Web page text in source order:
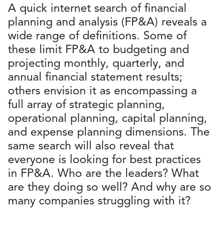
A quick internet search of financial
planning and analysis (FP&A) reveals a
wide range of definitions. Some of
these limit FP&A to budgeting and
projecting monthly, quarterly, and
annual financial statement results;
others envision it as encompassing a
full array of strategic planning,
operational planning, capital planning,
and expense planning dimensions. The
same search will also reveal that
everyone is looking for best practices
in FP&A. Who are the leaders? What
are they doing so well? And why are so
many companies struggling with it?